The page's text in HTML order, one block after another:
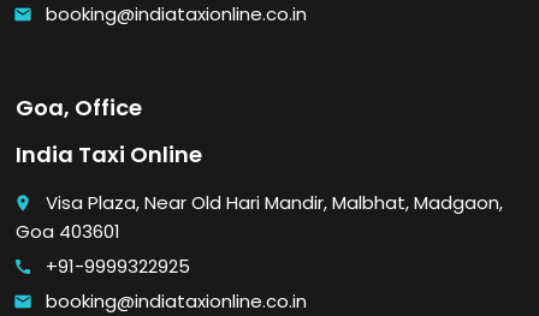
email booking@indiataxionline.co.in
Goa, Office
India Taxi Online
place
Visa Plaza, Near Old Hari Mandir, Malbhat, Madgaon,
Goa 403601
call +91-9999322925
email booking@indiataxionline.co.in